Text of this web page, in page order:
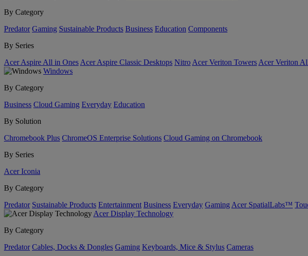
By Category
Predator Gaming Sustainable Products Business Education Components
By Series
Acer Aspire All in Ones Acer Aspire Classic Desktops Nitro Acer Veriton Towers Acer Veriton
Windows
By Category
Business Cloud Gaming Everyday Education
By Solution
Chromebook Plus ChromeOS Enterprise Solutions Cloud Gaming on Chromebook
By Series
Acer Iconia
By Category
Predator Sustainable Products Entertainment Business Everyday Gaming Acer SpatialLabs™
Acer Display Technology
By Category
Predator Cables, Docks & Dongles Gaming Keyboards, Mice & Stylus Cameras